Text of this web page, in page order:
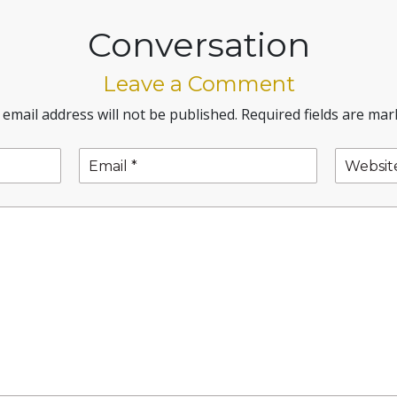
Conversation
Leave a Comment
address will not be published. Required fields are